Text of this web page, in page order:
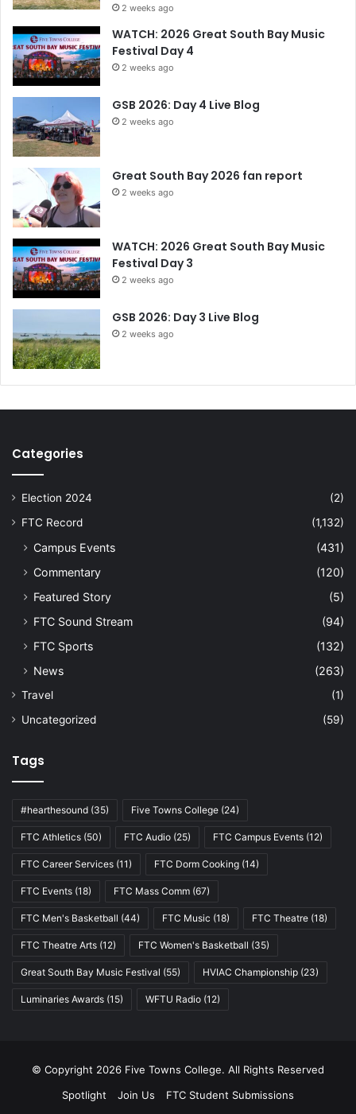
2 weeks ago
WATCH: 2026 Great South Bay Music
Festival Day 4
2 weeks ago
GSB 2026: Day 4 Live Blog
2 weeks ago
Great South Bay 2026 fan report
2 weeks ago
WATCH: 2026 Great South Bay Music
Festival Day 3
2 weeks ago
GSB 2026: Day 3 Live Blog
2 weeks ago
Categories
Election 2024
(2)
FTC Record
(1,132)
Campus Events
(431)
Commentary
(120)
Featured Story
(5)
FTC Sound Stream
(94)
FTC Sports
(132)
News
(263)
Travel
(1)
Uncategorized
(59)
Tags
#hearthesound (35) Five Towns College (24)
FTC Athletics (50) FTC Audio (25) FTC Campus Events (12)
FTC Career Services (11) FTC Dorm Cooking (14)
FTC Events (18) FTC Mass Comm (67)
FTC Men's Basketball (44) FTC Music (18) FTC Theatre (18)
FTC Theatre Arts (12) FTC Women's Basketball (35)
Great South Bay Music Festival (55) HVIAC Championship (23)
Luminaries Awards (15) WFTU Radio (12)
© Copyright 2026 Five Towns College. All Rights Reserved
Spotlight
Join Us
FTC Student Submissions